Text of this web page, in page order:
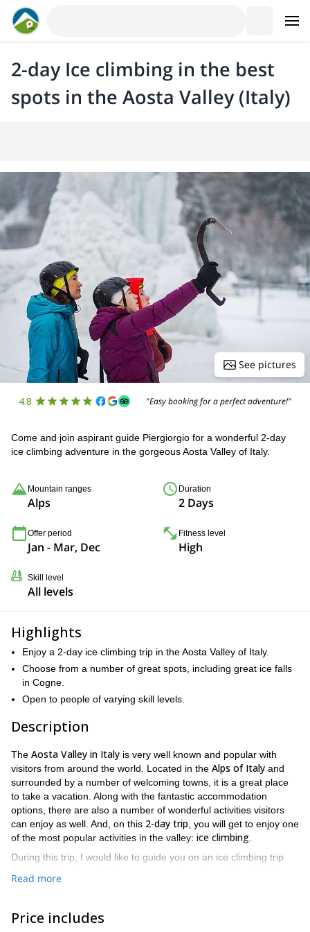
2-day Ice climbing in the best
spots in the Aosta Valley (Italy)
See pictures
4.8 "Easy booking for a perfect adventure!"
Come and join aspirant guide Piergiorgio for a wonderful 2-day
ice climbing adventure in the gorgeous Aosta Valley of Italy.
Mountain ranges
Alps
Duration
2 Days
Offer period
Jan - Mar, Dec
Fitness level
High
Skill level
All levels
Highlights
Enjoy a 2-day ice climbing trip in the Aosta Valley of Italy.
Choose from a number of great spots, including great ice falls
in Cogne.
Open to people of varying skill levels.
Description
The Aosta Valley in Italy is very well known and popular with
visitors from around the world. Located in the Alps of Italy and
surrounded by a number of welcoming towns, it is a great place
to take a vacation. Along with the fantastic accommodation
options, there are also a number of wonderful activities visitors
can enjoy as well. And, on this 2-day trip , you will get to enjoy one
of the most popular activities in the valley: ice climbing
During this trip, I would like to guide you on an ice climbing trip
spots you can choose from during this trip. And, because the trips
The one place we will definitely be visiting and enjoying in the
Aosta Valley is Cogne
Read more
Price includes